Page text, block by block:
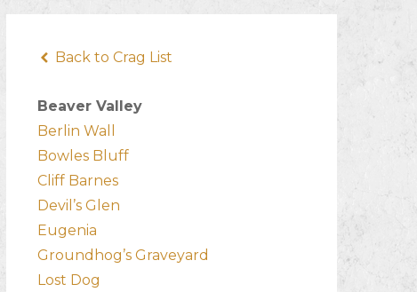
Back to Crag List
Beaver Valley
Berlin Wall
Bowles Bluff
Cliff Barnes
Devil’s Glen
Eugenia
Groundhog’s Graveyard
Lost Dog